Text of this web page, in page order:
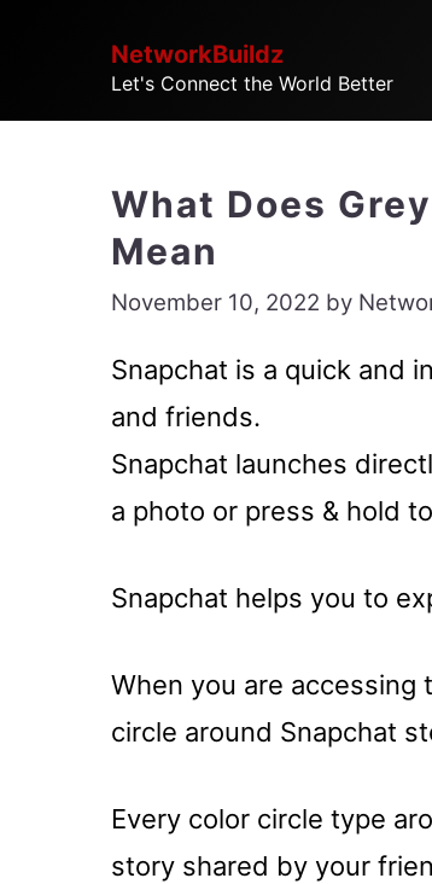
content
NetworkBuildz
Let's Connect the World Better
What Does
Mean
November 10, 2022 by
Snapchat is a quick and
and friends.
Snapchat launches
a photo or press & hold
Snapchat helps you to
When you are
circle around Snapchat
Every color circle type
story shared by your